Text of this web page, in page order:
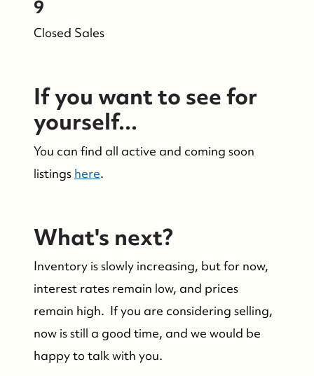
Who We Are
Who We Are
Success Stories & Testimonials
Contact Us
9
Closed Sales
If you want to see for
yourself...
You can find all active and coming soon
listings here.
What's next?
Inventory is slowly increasing, but for now,
interest rates remain low, and prices
remain high. If you are considering selling,
now is still a good time, and we would be
happy to talk with you.